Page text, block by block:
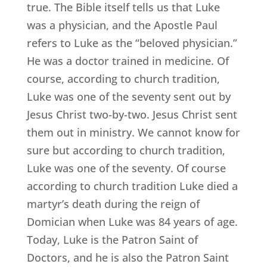
true. The Bible itself tells us that Luke
was a physician, and the Apostle Paul
refers to Luke as the “beloved physician.”
He was a doctor trained in medicine. Of
course, according to church tradition,
Luke was one of the seventy sent out by
Jesus Christ two-by-two. Jesus Christ sent
them out in ministry. We cannot know for
sure but according to church tradition,
Luke was one of the seventy. Of course
according to church tradition Luke died a
martyr’s death during the reign of
Domician when Luke was 84 years of age.
Today, Luke is the Patron Saint of
Doctors, and he is also the Patron Saint